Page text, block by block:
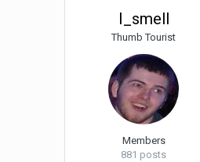
I_smell
Thumb Tourist
Members
881 posts